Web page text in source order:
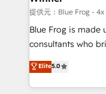
HubSpot pros 📊
HubSpot Why us? - SIX HubSpot Accreditations -
awarded by
Migration, Custom
Enablement -
提供元：Blue Frog -
Blue Frog is
consultants who
world experience to
Frog is a top,
ecosystem for a
Elite5.0